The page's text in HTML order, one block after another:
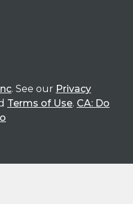
. See our Privacy
Terms of Use. CA: Do